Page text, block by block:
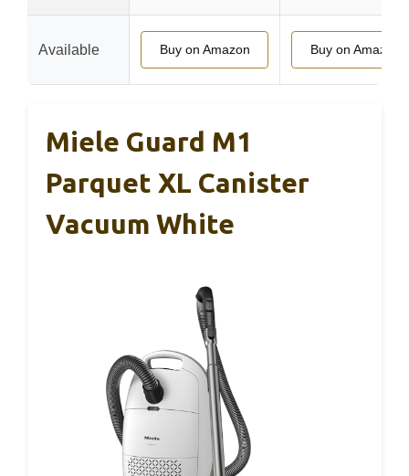
Available Buy on Amazon Buy on Amazon
Miele Guard M1
Parquet XL Canister
Vacuum White